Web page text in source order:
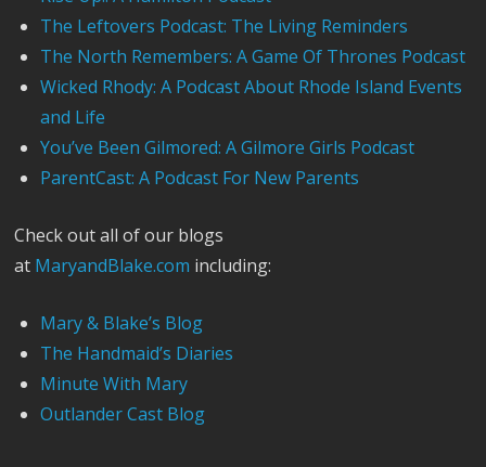
The Leftovers Podcast: The Living Reminders
The North Remembers: A Game Of Thrones Podcast
Wicked Rhody: A Podcast About Rhode Island Events
and Life
You’ve Been Gilmored: A Gilmore Girls Podcast
ParentCast: A Podcast For New Parents
Check out all of our blogs
at MaryandBlake.com including:
Mary & Blake’s Blog
The Handmaid’s Diaries
Minute With Mary
Outlander Cast Blog